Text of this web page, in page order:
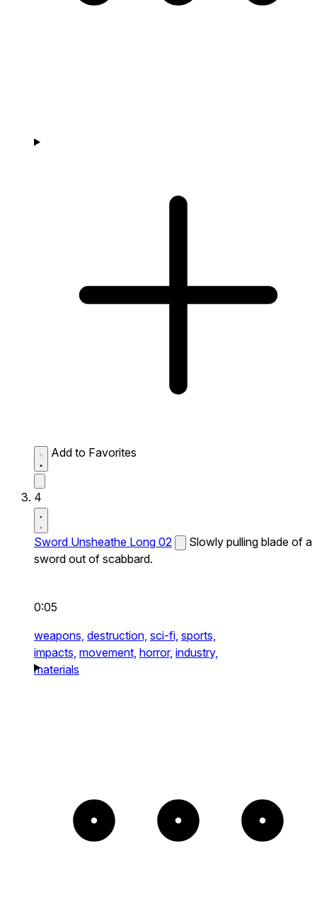
Add to Favorites
4
Sword Unsheathe Long 02
Slowly pulling blade of a
sword out of scabbard.
0:05
weapons, destruction, sci-fi, sports,
impacts, movement, horror, industry,
materials